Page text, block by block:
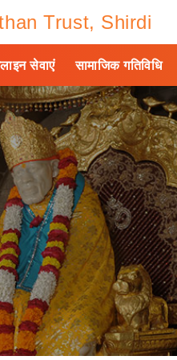
Trust, Shirdi
सेवाएं सामाजिक गतिविधि